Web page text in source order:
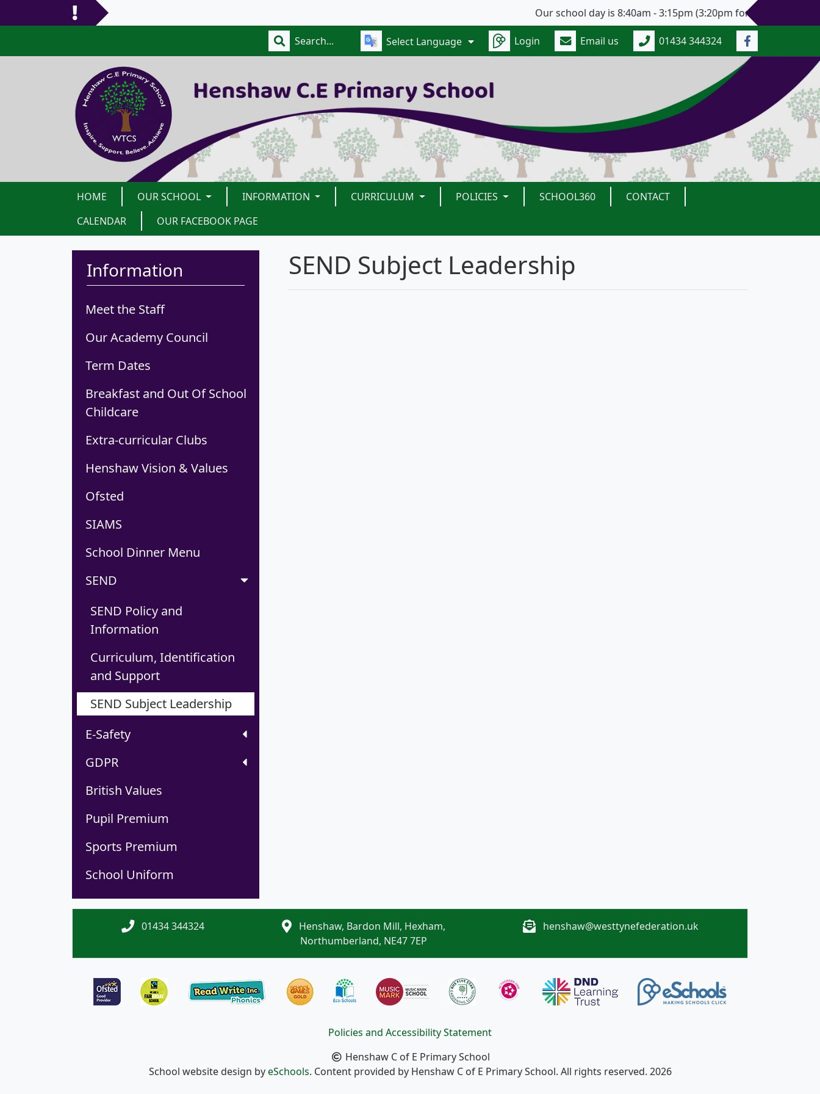
Our school day is 8:40am - 3:15pm (3:20pm for Years 5 and
Select Language Login Email us 01434 344324
HOME OUR SCHOOL INFORMATION CURRICULUM POLICIES SCHOOL360
CONTACT
CALENDAR
OUR FACEBOOK PAGE
Information
Meet the Staff
Our Academy Council
Term Dates
Breakfast and Out Of School
Childcare
Extra-curricular Clubs
Henshaw Vision & Values
Ofsted
SIAMS
School Dinner Menu
SEND
SEND Policy and
Information
Curriculum, Identification
and Support
SEND Subject Leadership
E-Safety
GDPR
British Values
Pupil Premium
Sports Premium
School Uniform
SEND Subject Leadership
01434 344324
Henshaw, Bardon Mill, Hexham,
Northumberland, NE47 7EP
henshaw@westtynefederation.uk
Policies and Accessibility Statement
Henshaw C of E Primary School
School website design byeSchools. Content provided by Henshaw C of E Primary School. All rights reserved. 2026